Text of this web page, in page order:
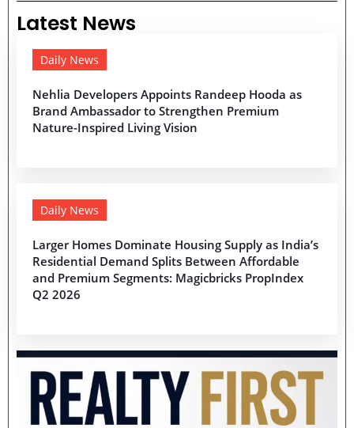
Latest News
Daily News
Nehlia Developers Appoints Randeep Hooda as
Brand Ambassador to Strengthen Premium
Nature-Inspired Living Vision
Daily News
Larger Homes Dominate Housing Supply as India’s
Residential Demand Splits Between Affordable
and Premium Segments: Magicbricks PropIndex
Q2 2026